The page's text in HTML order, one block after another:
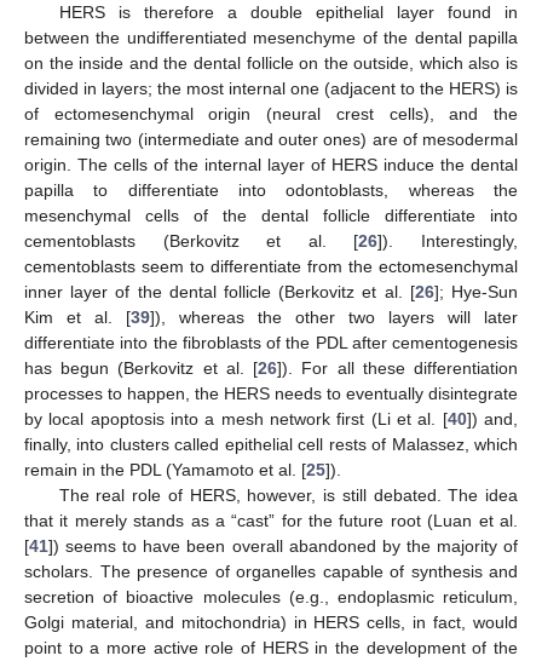
HERS is therefore a double epithelial layer found in
between the undifferentiated mesenchyme of the dental papilla
on the inside and the dental follicle on the outside, which also is
divided in layers; the most internal one (adjacent to the HERS) is
of ectomesenchymal origin (neural crest cells), and the
remaining two (intermediate and outer ones) are of mesodermal
origin. The cells of the internal layer of HERS induce the dental
papilla to differentiate into odontoblasts, whereas the
mesenchymal cells of the dental follicle differentiate into
cementoblasts (Berkovitz et al. [26]). Interestingly,
cementoblasts seem to differentiate from the ectomesenchymal
inner layer of the dental follicle (Berkovitz et al. [26]; Hye-Sun
Kim et al. [39]), whereas the other two layers will later
differentiate into the fibroblasts of the PDL after cementogenesis
has begun (Berkovitz et al. [26]). For all these differentiation
processes to happen, the HERS needs to eventually disintegrate
by local apoptosis into a mesh network first (Li et al. [40]) and,
finally, into clusters called epithelial cell rests of Malassez, which
remain in the PDL (Yamamoto et al. [25]).
The real role of HERS, however, is still debated. The idea
that it merely stands as a “cast” for the future root (Luan et al.
[41]) seems to have been overall abandoned by the majority of
scholars. The presence of organelles capable of synthesis and
secretion of bioactive molecules (e.g., endoplasmic reticulum,
Golgi material, and mitochondria) in HERS cells, in fact, would
point to a more active role of HERS in the development of the